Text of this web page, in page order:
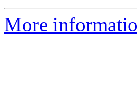
More